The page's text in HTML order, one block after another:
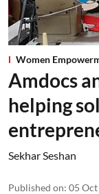
Women
Amdocs
helping
Sekhar Seshan
Published on: 05 Oct